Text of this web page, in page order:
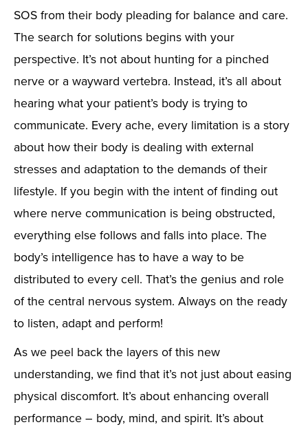
SOS from their body pleading for balance and care.
The search for solutions begins with your
perspective. It’s not about hunting for a pinched
nerve or a wayward vertebra. Instead, it’s all about
hearing what your patient’s body is trying to
communicate. Every ache, every limitation is a story
about how their body is dealing with external
stresses and adaptation to the demands of their
lifestyle. If you begin with the intent of finding out
where nerve communication is being obstructed,
everything else follows and falls into place. The
body’s intelligence has to have a way to be
distributed to every cell. That’s the genius and role
of the central nervous system. Always on the ready
to listen, adapt and perform!
As we peel back the layers of this new
understanding, we find that it’s not just about easing
physical discomfort. It’s about enhancing overall
performance – body, mind, and spirit. It’s about